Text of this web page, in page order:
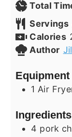
Total
Servings
Calories
Author
Equipment
1 Air
Ingredients
4 pork